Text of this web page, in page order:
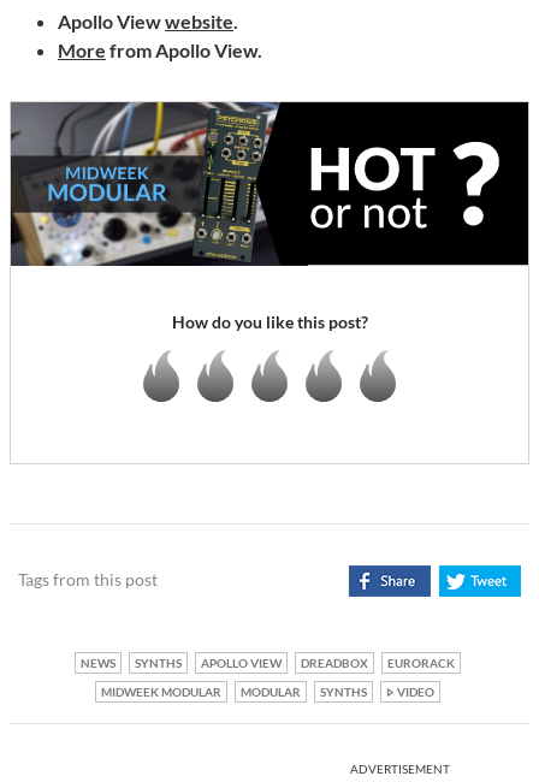
Apollo Viewwebsite.
More from Apollo View.
How do you like this post?
Tags from this post
NEWS SYNTHS APOLLO VIEW DREADBOX
EURORACK
MIDWEEK MODULAR
MODULAR SYNTHS VIDEO
ADVERTISEMENT